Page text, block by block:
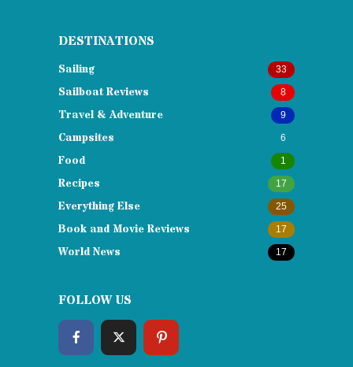
DESTINATIONS
Sailing 33
Sailboat Reviews 8
Travel & Adventure 9
Campsites 6
Food 1
Recipes 17
Everything Else 25
Book and Movie Reviews 17
World News 17
FOLLOW US